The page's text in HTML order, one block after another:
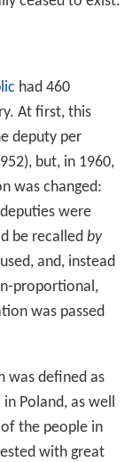
had 460
At first, this
deputy per
but, in 1960,
was changed:
were
be recalled by
and, instead
proportional,
was passed
was defined as
Poland, as well
the people in
with great